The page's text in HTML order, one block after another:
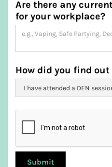
Southern Midlands
Tasman
Waratah-Wynyard
Are there any
for your workplace?
How did you find out